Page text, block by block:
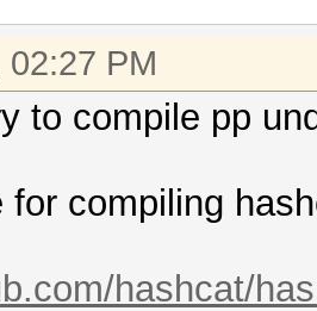
PM
to compile pp
for compiling
hashcat/